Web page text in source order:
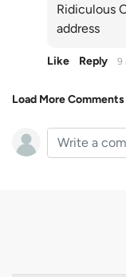
Ridiculous
address
Like Reply 9
Load More Comments